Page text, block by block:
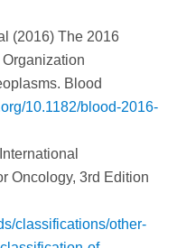
(2016) The 2016
Blood
10.1182/blood-2016-
Oncology, 3rd Edition
classifications/other-